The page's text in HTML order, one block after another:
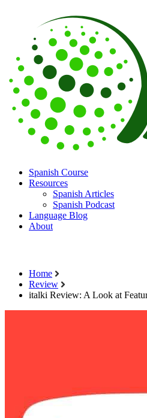
Spanish Course
Resources
Spanish Articles
Spanish Podcast
Language Blog
About
Home
Review
italki Review: A Look at